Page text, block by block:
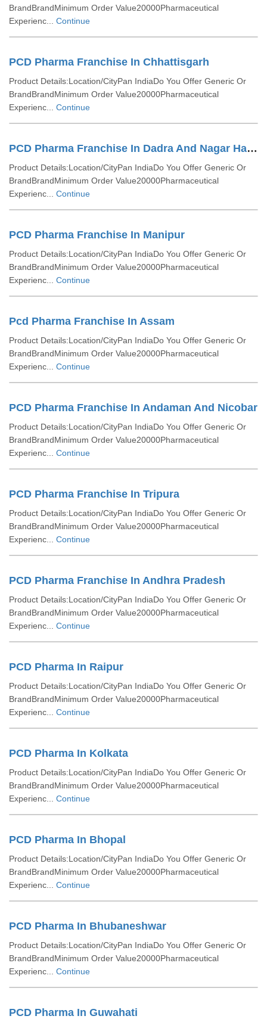
BrandBrandMinimum Order Value20000Pharmaceutical
Experienc... Continue
PCD Pharma Franchise In Chhattisgarh
Product Details:Location/CityPan IndiaDo You Offer Generic Or
BrandBrandMinimum Order Value20000Pharmaceutical
Experienc... Continue
PCD Pharma Franchise In Dadra And Nagar Haveli
Product Details:Location/CityPan IndiaDo You Offer Generic Or
BrandBrandMinimum Order Value20000Pharmaceutical
Experienc... Continue
PCD Pharma Franchise In Manipur
Product Details:Location/CityPan IndiaDo You Offer Generic Or
BrandBrandMinimum Order Value20000Pharmaceutical
Experienc... Continue
Pcd Pharma Franchise In Assam
Product Details:Location/CityPan IndiaDo You Offer Generic Or
BrandBrandMinimum Order Value20000Pharmaceutical
Experienc... Continue
PCD Pharma Franchise In Andaman And Nicobar
Product Details:Location/CityPan IndiaDo You Offer Generic Or
BrandBrandMinimum Order Value20000Pharmaceutical
Experienc... Continue
PCD Pharma Franchise In Tripura
Product Details:Location/CityPan IndiaDo You Offer Generic Or
BrandBrandMinimum Order Value20000Pharmaceutical
Experienc... Continue
PCD Pharma Franchise In Andhra Pradesh
Product Details:Location/CityPan IndiaDo You Offer Generic Or
BrandBrandMinimum Order Value20000Pharmaceutical
Experienc... Continue
PCD Pharma In Raipur
Product Details:Location/CityPan IndiaDo You Offer Generic Or
BrandBrandMinimum Order Value20000Pharmaceutical
Experienc... Continue
PCD Pharma In Kolkata
Product Details:Location/CityPan IndiaDo You Offer Generic Or
BrandBrandMinimum Order Value20000Pharmaceutical
Experienc... Continue
PCD Pharma In Bhopal
Product Details:Location/CityPan IndiaDo You Offer Generic Or
BrandBrandMinimum Order Value20000Pharmaceutical
Experienc... Continue
PCD Pharma In Bhubaneshwar
Product Details:Location/CityPan IndiaDo You Offer Generic Or
BrandBrandMinimum Order Value20000Pharmaceutical
Experienc... Continue
PCD Pharma In Guwahati